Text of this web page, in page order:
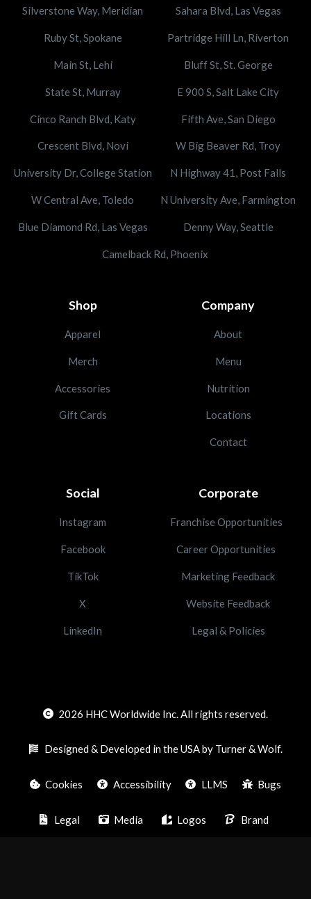
Silverstone Way, Meridian Sahara Blvd, Las Vegas
Ruby St, Spokane Partridge Hill Ln, Riverton
Main St, Lehi Bluff St, St. George
State St, Murray E 900 S, Salt Lake City
Cinco Ranch Blvd, Katy Fifth Ave, San Diego
Crescent Blvd, Novi W Big Beaver Rd, Troy
University Dr, College Station N Highway 41, Post Falls
W Central Ave, Toledo N University Ave, Farmington
Blue Diamond Rd, Las Vegas Denny Way, Seattle
Camelback Rd, Phoenix
Shop
Apparel
Merch
Accessories
Gift Cards
Company
About
Menu
Nutrition
Locations
Contact
Social
Instagram
Facebook
TikTok
X
LinkedIn
Corporate
Franchise Opportunities
Career Opportunities
Marketing Feedback
Website Feedback
Legal & Policies
2026 HHC Worldwide Inc. All rights reserved.
Designed & Developed in the USA by Turner & Wolf.
Cookies Accessibility LLMS Bugs
Legal Media Logos Brand